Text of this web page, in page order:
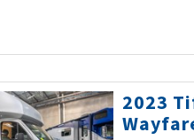
2023